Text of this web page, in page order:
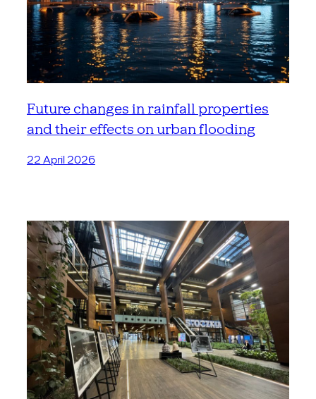
Future changes in rainfall properties
and their effects on urban flooding
22 April 2026